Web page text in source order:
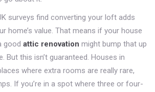
surveys find converting your loft adds
home’s value. That means if your house
good attic renovation might bump that up
But this isn’t guaranteed. Houses in
where extra rooms are really rare,
If you’re in a spot where three or four-